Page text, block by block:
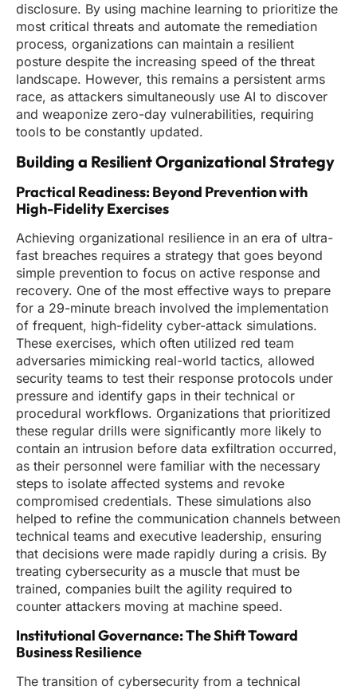
disclosure. By using machine learning to prioritize the
most critical threats and automate the remediation
process, organizations can maintain a resilient
posture despite the increasing speed of the threat
landscape. However, this remains a persistent arms
race, as attackers simultaneously use AI to discover
and weaponize zero-day vulnerabilities, requiring
tools to be constantly updated.
Building a Resilient Organizational Strategy
Practical Readiness: Beyond Prevention with
High-Fidelity Exercises
Achieving organizational resilience in an era of ultra-
fast breaches requires a strategy that goes beyond
simple prevention to focus on active response and
recovery. One of the most effective ways to prepare
for a 29-minute breach involved the implementation
of frequent, high-fidelity cyber-attack simulations.
These exercises, which often utilized red team
adversaries mimicking real-world tactics, allowed
security teams to test their response protocols under
pressure and identify gaps in their technical or
procedural workflows. Organizations that prioritized
these regular drills were significantly more likely to
contain an intrusion before data exfiltration occurred,
as their personnel were familiar with the necessary
steps to isolate affected systems and revoke
compromised credentials. These simulations also
helped to refine the communication channels between
technical teams and executive leadership, ensuring
that decisions were made rapidly during a crisis. By
treating cybersecurity as a muscle that must be
trained, companies built the agility required to
counter attackers moving at machine speed.
Institutional Governance: The Shift Toward
Business Resilience
The transition of cybersecurity from a technical